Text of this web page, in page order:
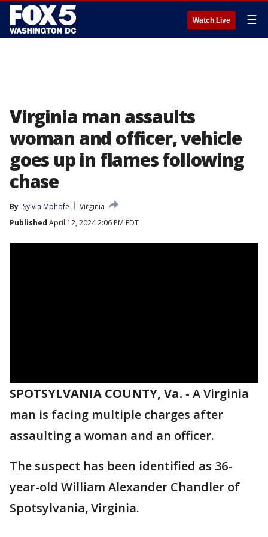
Watch Live ☰
Virginia man assaults
woman and officer, vehicle
goes up in flames following
chase
By Sylvia Mphofe
Virginia
Published April 12, 2024 2:06 PM EDT
SPOTSYLVANIA COUNTY, Va. - A Virginia
man is facing multiple charges after
assaulting a woman and an officer.
The suspect has been identified as 36-
year-old William Alexander Chandler of
Spotsylvania, Virginia.